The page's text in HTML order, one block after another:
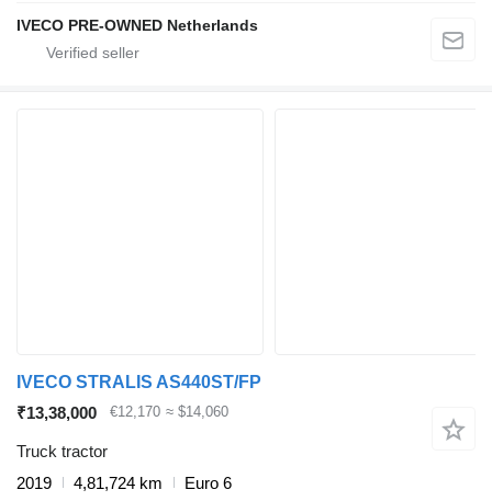
IVECO PRE-OWNED Netherlands
IVECO STRALIS AS440ST/FP
₹13,38,000
€12,170 ≈ $14,060
Truck tractor
2019
4,81,724 km
Euro 6